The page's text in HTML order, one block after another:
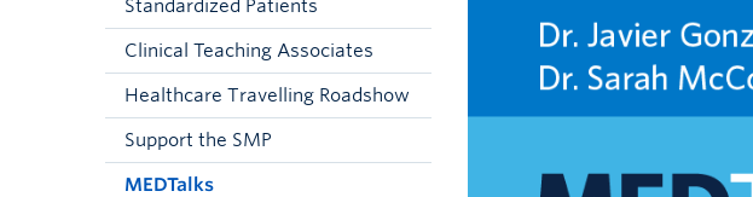
Standardized Patients
Clinical Teaching Associates
Healthcare Travelling Roadshow
Support the SMP
MEDTalks